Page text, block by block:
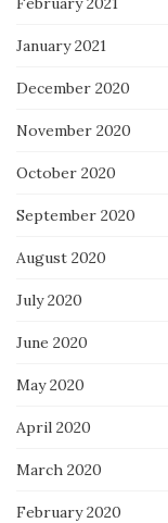
January 2021
December 2020
November 2020
October 2020
September 2020
August 2020
July 2020
June 2020
May 2020
April 2020
March 2020
February 2020